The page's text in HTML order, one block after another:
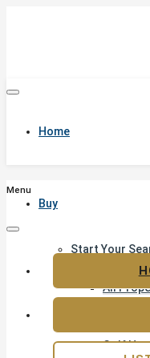
Home
Buy
Start Your
All
Golf
Menu